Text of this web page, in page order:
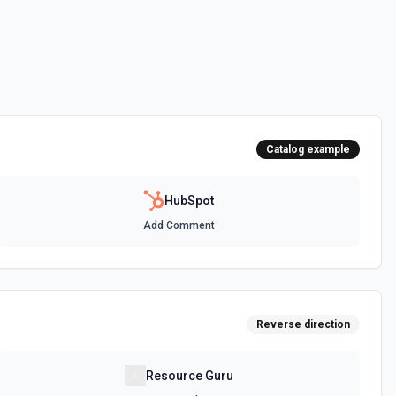
two CRM records. For example, associate a contact with a
(6), ticket→contact (15), contact→ticket (16), ticket→company
Catalog example
HubSpot
Add Comment
Reverse direction
Resource Guru